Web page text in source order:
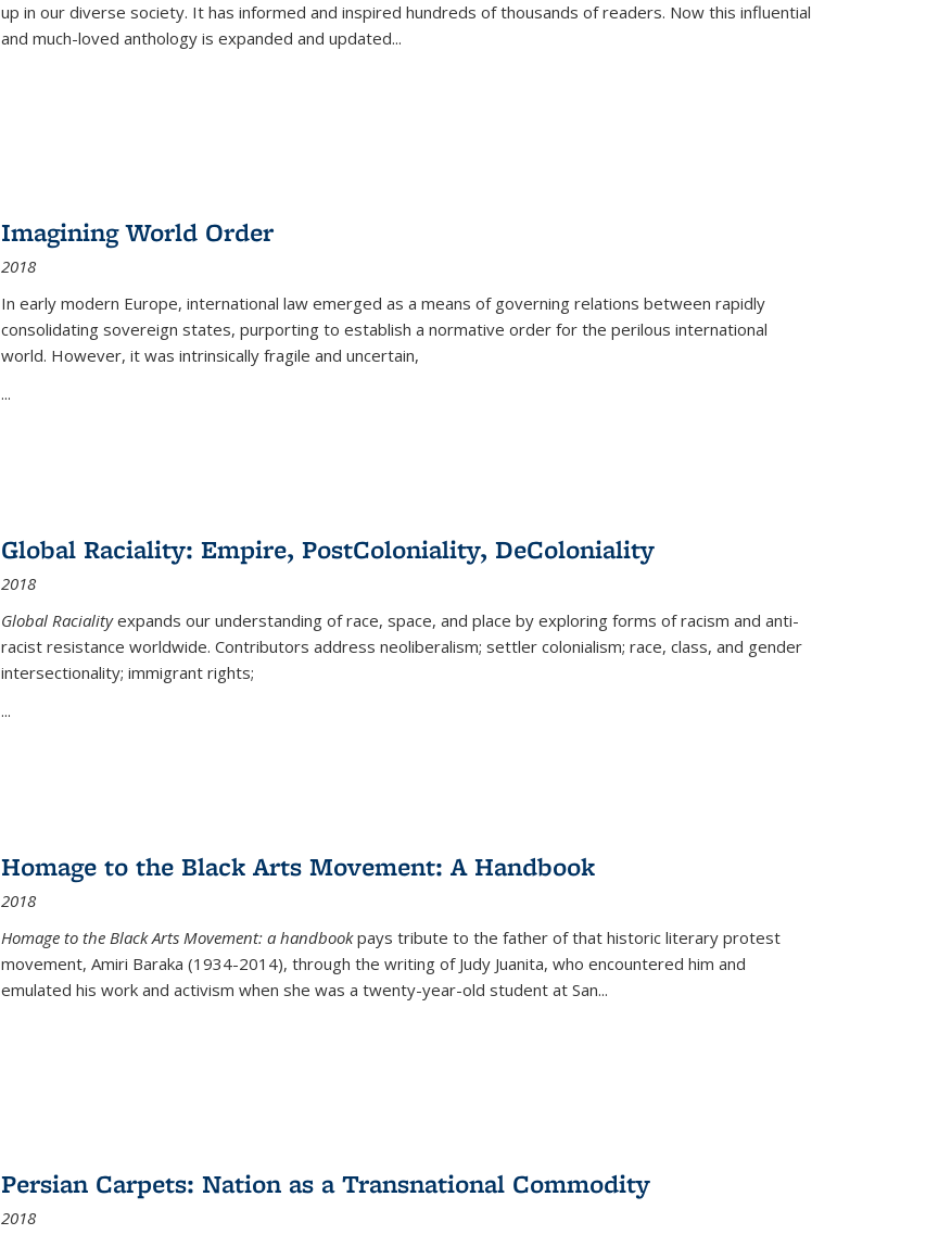
up in our diverse society. It has informed and inspired hundreds of thousands of readers. Now this influential
and much-loved anthology is expanded and updated...
Imagining World Order
2018
In early modern Europe, international law emerged as a means of governing relations between rapidly
consolidating sovereign states, purporting to establish a normative order for the perilous international
world. However, it was intrinsically fragile and uncertain,
...
Global Raciality: Empire, PostColoniality, DeColoniality
2018
Global Racialityexpands our understanding of race, space, and place by exploring forms of racism and anti-
racist resistance worldwide. Contributors address neoliberalism; settler colonialism; race, class, and gender
intersectionality; immigrant rights;
...
Homage to the Black Arts Movement: A Handbook
2018
Homage to the Black Arts Movement: a handbookpays tribute to the father of that historic literary protest
movement, Amiri Baraka (1934-2014), through the writing of Judy Juanita, who encountered him and
emulated his work and activism when she was a twenty-year-old student at San...
Persian Carpets: Nation as a Transnational Commodity
2018